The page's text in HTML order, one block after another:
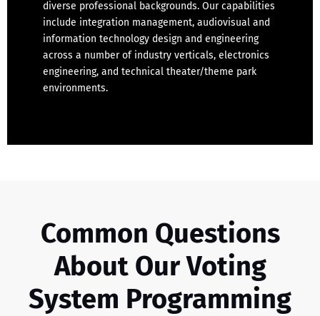
diverse professional backgrounds. Our capabilities
include integration management, audiovisual and
information technology design and engineering
across a number of industry verticals, electronics
engineering, and technical theater/theme park
environments.
Common Questions
About Our Voting
System Programming